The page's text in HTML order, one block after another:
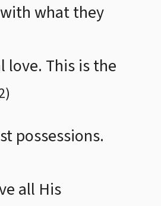
what they
love. This is the
)
possessions.
all His